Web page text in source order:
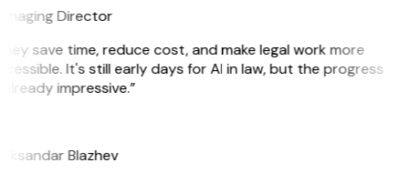
Director
save time, reduce cost, and make legal work more
It's still early days for AI in law, but the progress
impressive.”
Blazhev